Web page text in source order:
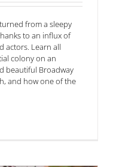
from a sleepy
to an influx of
actors. Learn all
colony on an
beautiful Broadway
and how one of the